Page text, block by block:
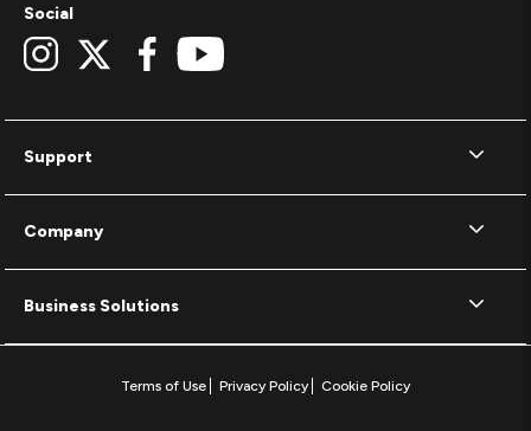
Support
Company
Business Solutions
Social
Terms of Use Privacy Policy Cookie Policy